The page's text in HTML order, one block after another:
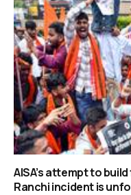
AISA’s attempt to
Ranchi incident is